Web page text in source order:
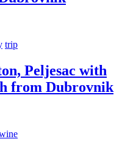
trip
Peljesac with
from Dubrovnik